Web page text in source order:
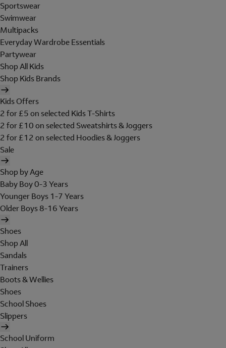
Sportswear
Swimwear
Multipacks
Everyday Wardrobe Essentials
Partywear
Shop All Kids
Shop Kids Brands
Kids Offers
2 for £5 on selected Kids T-Shirts
2 for £10 on selected Sweatshirts & Joggers
2 for £12 on selected Hoodies & Joggers
Sale
Shop by Age
Baby Boy 0-3 Years
Younger Boys 1-7 Years
Older Boys 8-16 Years
Shoes
Shop All
Sandals
Trainers
Boots & Wellies
Shoes
School Shoes
Slippers
School Uniform